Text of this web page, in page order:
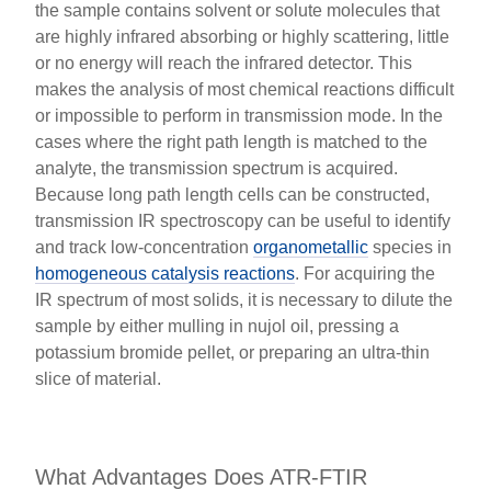
the sample contains solvent or solute molecules that
are highly infrared absorbing or highly scattering, little
or no energy will reach the infrared detector. This
makes the analysis of most chemical reactions difficult
or impossible to perform in transmission mode. In the
cases where the right path length is matched to the
analyte, the transmission spectrum is acquired.
Because long path length cells can be constructed,
transmission IR spectroscopy can be useful to identify
and track low-concentration organometallic species in
homogeneous catalysis reactions. For acquiring the
IR spectrum of most solids, it is necessary to dilute the
sample by either mulling in nujol oil, pressing a
potassium bromide pellet, or preparing an ultra-thin
slice of material.
What Advantages Does ATR-FTIR